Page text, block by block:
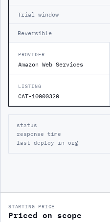
Trial window
Reversible
PROVIDER
Amazon Web Services
LISTING
CAT-10000320
status
response time
last deploy in org
STARTING PRICE
Priced on scope